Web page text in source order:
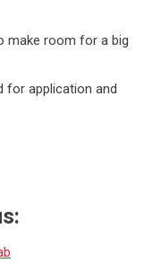
make room for a big
for application and